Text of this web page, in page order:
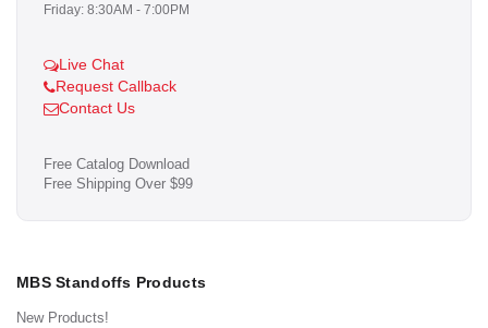
Friday: 8:30AM - 7:00PM
Live Chat
Request Callback
Contact Us
Free Catalog Download
Free Shipping Over $99
MBS Standoffs Products
New Products!